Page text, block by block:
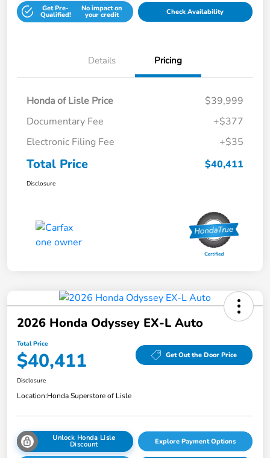
Get Pre-
Qualified!
No impact on
your credit Check Availability
Details Pricing
Honda of Lisle Price
$39,999
Documentary Fee
+$377
Electronic Filing Fee
+$35
Total Price $40,411
Disclosure
2026 Honda Odyssey EX-L Auto
Total Price
$40,411 Get Out the Door Price
Disclosure
Location:Honda Superstore of Lisle
Unlock Honda Lisle
Discount Explore Payment Options